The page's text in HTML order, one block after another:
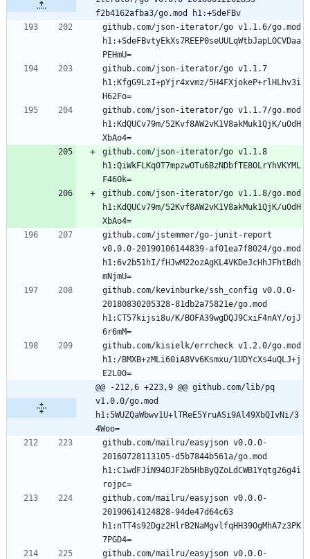
f2b4162afba3/go.mod h1:+SdeFBv
github.com/json-iterator/go v1.1.6/go.mod
h1:+SdeFBvtyEkXs7REEP0seUULqWtbJapLOCVDaa
github.com/json-iterator/go v1.1.7
h1:KfgG9LzI+pYjr4xvmz/5H4FXjokeP+rlHLhv3i
github.com/json-iterator/go v1.1.7/go.mod
h1:KdQUCv79m/52Kvf8AW2vK1V8akMuk1QjK/uOdH
github.com/json-iterator/go v1.1.8
h1:QiWkFLKq0T7mpzwOTu6BzNDbfTE8OLrYhVKYML
github.com/json-iterator/go v1.1.8/go.mod
h1:KdQUCv79m/52Kvf8AW2vK1V8akMuk1QjK/uOdH
github.com/jstemmer/go-junit-report
v0.0.0-20190106144839-af01ea7f8024/go.mod
h1:6v2b51hI/fHJwM22ozAgKL4VKDeJcHhJFhtBdh
github.com/kevinburke/ssh_config v0.0.0-
20180830205328-81db2a75821e/go.mod
h1:CT57kijsi8u/K/BOFA39wgDQJ9CxiF4nAY/ojJ
github.com/kisielk/errcheck v1.2.0/go.mod
h1:/BMXB+zMLi60iA8Vv6Ksmxu/1UDYcXs4uQLJ+j
@@ -212,6 +223,9 @@ github.com/lib/pq
v1.0.0/go.mod
h1:5WUZQaWbwv1U+lTReE5YruASi9Al49XbQIvNi/3
4Woo=
github.com/mailru/easyjson v0.0.0-
20160728113105-d5b7844b561a/go.mod
h1:C1wdFJiN94OJF2b5HbByQZoLdCWB1Yqtg26g4i
github.com/mailru/easyjson v0.0.0-
20190614124828-94de47d64c63
h1:nTT4s92Dgz2HlrB2NaMgvlfqHH39OgMhA7z3PK
github.com/mailru/easyjson v0.0.0-